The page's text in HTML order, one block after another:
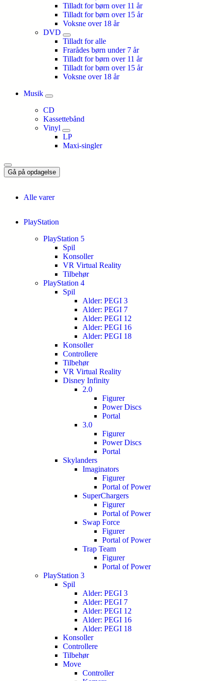
Tilladt for børn over 11 år
Tilladt for børn over 15 år
Voksne over 18 år
DVD
Tilladt for alle
Frarådes børn under 7 år
Tilladt for børn over 11 år
Tilladt for børn over 15 år
Voksne over 18 år
Musik
CD
Kassettebånd
Vinyl
LP
Maxi-singler
Gå på opdagelse
Alle varer
PlayStation
PlayStation 5
Spil
Konsoller
VR Virtual Reality
Tilbehør
PlayStation 4
Spil
Alder: PEGI 3
Alder: PEGI 7
Alder: PEGI 12
Alder: PEGI 16
Alder: PEGI 18
Konsoller
Controllere
Tilbehør
VR Virtual Reality
Disney Infinity
2.0
Figurer
Power Discs
Portal
3.0
Figurer
Power Discs
Portal
Skylanders
Imaginators
Figurer
Portal of Power
SuperChargers
Figurer
Portal of Power
Swap Force
Figurer
Portal of Power
Trap Team
Figurer
Portal of Power
PlayStation 3
Spil
Alder: PEGI 3
Alder: PEGI 7
Alder: PEGI 12
Alder: PEGI 16
Alder: PEGI 18
Konsoller
Controllere
Tilbehør
Move
Controller